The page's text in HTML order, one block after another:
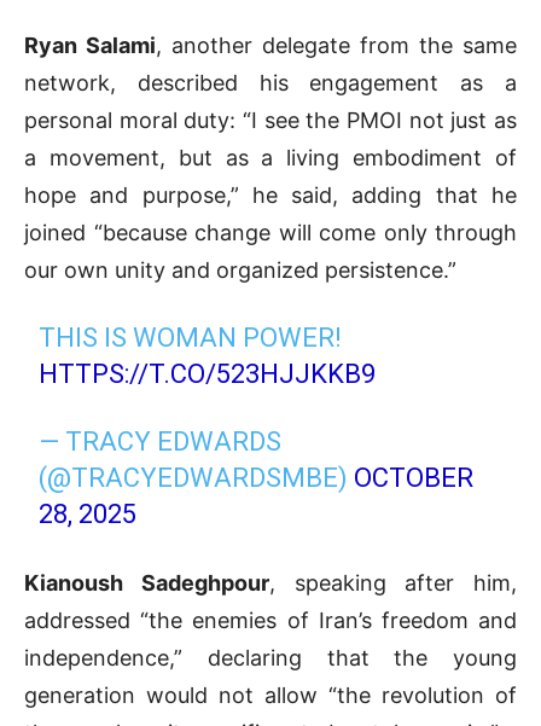
Ryan Salami, another delegate from the same
network, described his engagement as a
personal moral duty: “I see the PMOI not just as
a movement, but as a living embodiment of
hope and purpose,” he said, adding that he
joined “because change will come only through
our own unity and organized persistence.”
THIS IS WOMAN POWER!
HTTPS://T.CO/523HJJKKB9
— TRACY EDWARDS
(@TRACYEDWARDSMBE) OCTOBER
28, 2025
Kianoush Sadeghpour, speaking after him,
addressed “the enemies of Iran’s freedom and
independence,” declaring that the young
generation would not allow “the revolution of